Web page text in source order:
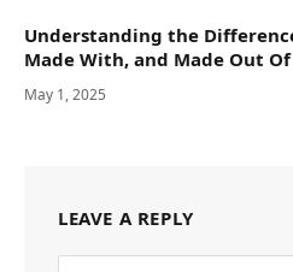
Understanding the
Made With, and Made Out Of
May 1, 2025
LEAVE A REPLY